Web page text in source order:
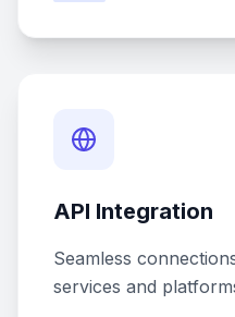
API Integration
Seamless
services and